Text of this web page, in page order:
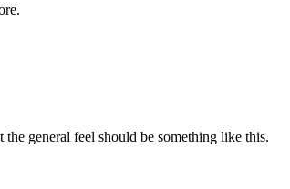
general feel should be something like this.